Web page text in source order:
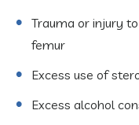
Trauma or injury
femur
Excess use of
Excess alcohol